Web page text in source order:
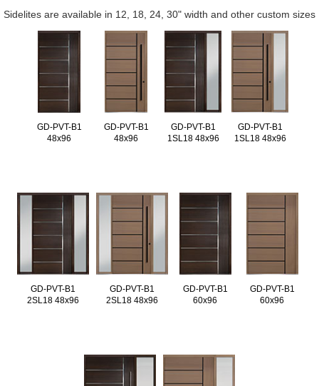
Sidelites are available in 12, 18, 24, 30" width and other custom sizes
GD-PVT-B1
48x96
GD-PVT-B1
48x96
GD-PVT-B1
1SL18 48x96
GD-PVT-B1
1SL18 48x96
GD-PVT-B1
2SL18 48x96
GD-PVT-B1
2SL18 48x96
GD-PVT-B1
60x96
GD-PVT-B1
60x96